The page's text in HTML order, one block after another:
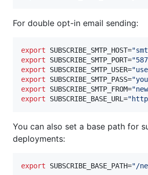
For double opt-in email sending:
export SUBSCRIBE_SMTP_HOST="
export SUBSCRIBE_SMTP_PORT="587
export SUBSCRIBE_SMTP_USER="
export SUBSCRIBE_SMTP_PASS="
export SUBSCRIBE_SMTP_FROM="
export SUBSCRIBE_BASE_URL="
You can also set a base path for
deployments:
export SUBSCRIBE_BASE_PATH="/